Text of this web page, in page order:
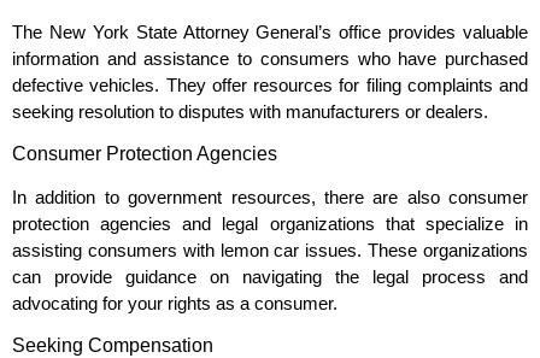
The New York State Attorney General’s office provides valuable
information and assistance to consumers who have purchased
defective vehicles. They offer resources for filing complaints and
seeking resolution to disputes with manufacturers or dealers.
Consumer Protection Agencies
In addition to government resources, there are also consumer
protection agencies and legal organizations that specialize in
assisting consumers with lemon car issues. These organizations
can provide guidance on navigating the legal process and
advocating for your rights as a consumer.
Seeking Compensation